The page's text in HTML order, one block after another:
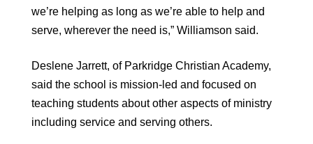
we’re helping as long as we’re able to help and
serve, wherever the need is,” Williamson said.
Deslene Jarrett, of Parkridge Christian Academy,
said the school is mission-led and focused on
teaching students about other aspects of ministry
including service and serving others.